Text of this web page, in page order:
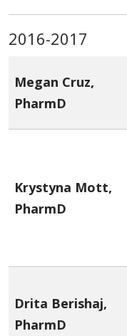
2016-2017
Megan Cruz,
PharmD
Krystyna Mott,
PharmD
Drita Berishaj,
PharmD